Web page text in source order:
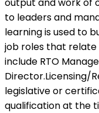
to leaders and
learning is used to
job roles that relate
include RTO
Director.Licensing/
legislative or
qualification at the